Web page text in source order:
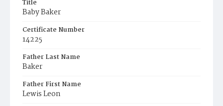
Title
Baby Baker
Certificate Number
14225
Father Last Name
Baker
Father First Name
Lewis Leon